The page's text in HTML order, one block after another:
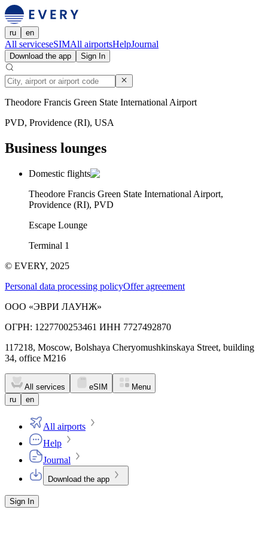
ru en
All serviceseSIMAll airportsHelpJournal
Download the app Sign In
Theodore Francis Green State International Airport
PVD, Providence (RI), USA
Business lounges
Domestic flights
Theodore Francis Green State International Airport,
Providence (RI), PVD
Escape Lounge
Terminal 1
© EVERY, 2025
Personal data processing policyOffer agreement
ООО «ЭВРИ ЛАУНЖ»
ОГРН: 1227700253461 ИНН 7727492870
117218, Moscow, Bolshaya Cheryomushkinskaya Street, building
34, office M216
All services eSIM
Menu
ru
en
All airports
Help
Journal
Download the app
Sign In